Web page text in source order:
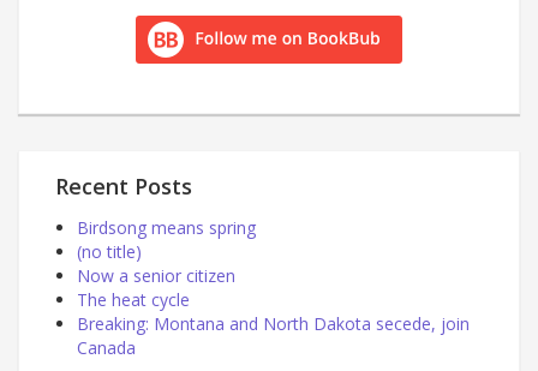
Recent Posts
Birdsong means spring
(no title)
Now a senior citizen
The heat cycle
Breaking: Montana and North Dakota secede, join
Canada